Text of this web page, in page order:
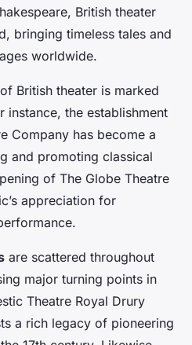
British theater
bringing timeless tales and
worldwide.
British theater is marked
instance, the establishment
Company has become a
and promoting classical
of The Globe Theatre
appreciation for
are scattered throughout
major turning points in
Theatre Royal Drury
a rich legacy of pioneering